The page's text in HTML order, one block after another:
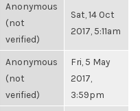
Anonymous
(not
verified)
Sat, 14 Oct
2017, 5:11am
Anonymous
(not
verified)
Fri, 5 May
2017,
3:59pm